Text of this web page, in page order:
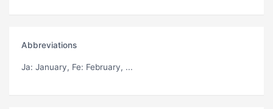
Abbreviations
Ja: January, Fe: February, ...